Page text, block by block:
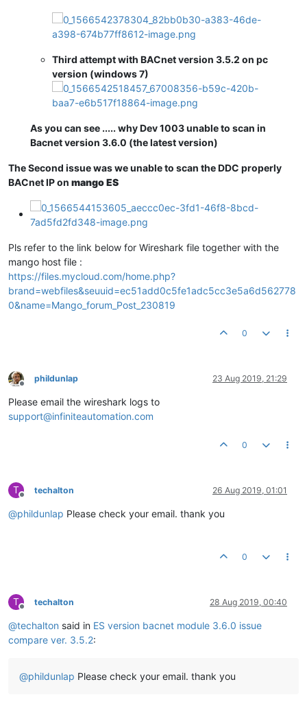
Third attempt with BACnet version 3.5.2 on pc
version (windows 7)
As you can see ..... why Dev 1003 unable to scan in
Bacnet version 3.6.0 (the latest version)
The Second issue was we unable to scan the DDC properly
BACnet IP on mango ES
Pls refer to the link below for Wireshark file together with the
mango host file :
https://files.mycloud.com/home.php?
brand=webfiles&seuuid=ec51add0c5fe1adc5cc3e5a6d562778
0&name=Mango_forum_Post_230819
0
Offline
phildunlap 23 Aug 2019, 21:29
Please email the wireshark logs to
support@infiniteautomation.com
0
T
Offline
techalton 26 Aug 2019, 01:01
@phildunlap Please check your email. thank you
0
T
Offline
techalton 28 Aug 2019, 00:40
@techalton said in ES version bacnet module 3.6.0 issue
compare ver. 3.5.2:
@phildunlap Please check your email. thank you